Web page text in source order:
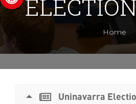
Home
Uninavarra